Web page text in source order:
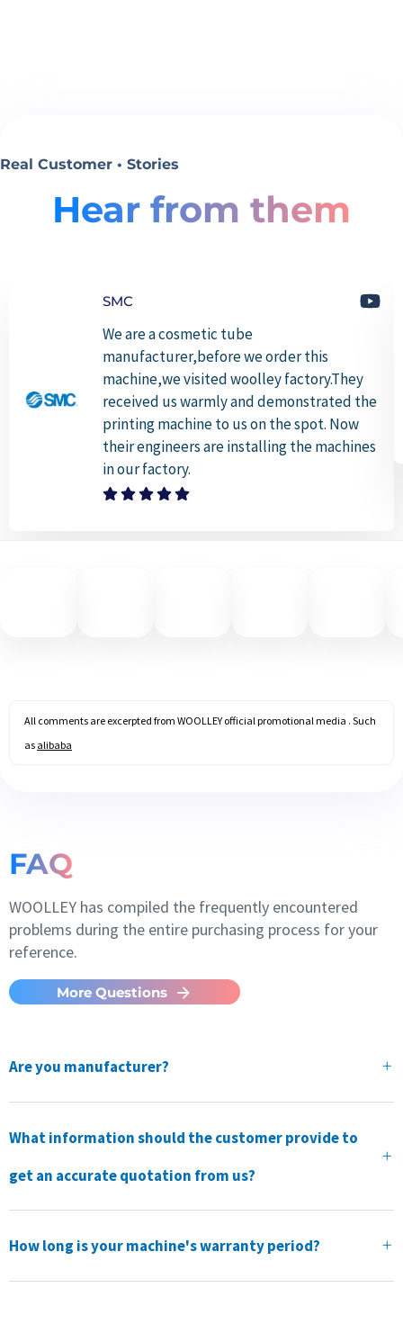
Real Customer • Stories
Hear from them
SMC
We are a cosmetic tube
manufacturer,before we order this
machine,we visited woolley factory.They
received us warmly and demonstrated the
printing machine to us on the spot. Now
their engineers are installing the machines
in our factory.
All comments are excerpted from WOOLLEY official promotional media . Such
as alibaba
FAQ
WOOLLEY has compiled the frequently encountered
problems during the entire purchasing process for your
reference.
More Questions
Are you manufacturer?
What information should the customer provide to
get an accurate quotation from us?
How long is your machine's warranty period?